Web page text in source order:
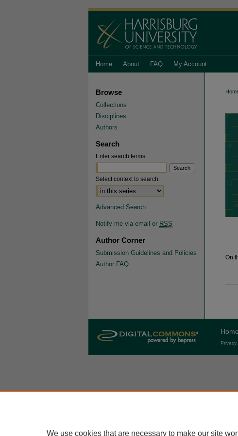
Home About FAQ My Account
On
Browse
Collections
Disciplines
Authors
Search
Enter search terms:
Select context to search:
Advanced Search
Notify me via email or RSS
Author Corner
Submission Guidelines and Policies
Author FAQ
Home
Privacy
We use cookies that are necessary to make our site